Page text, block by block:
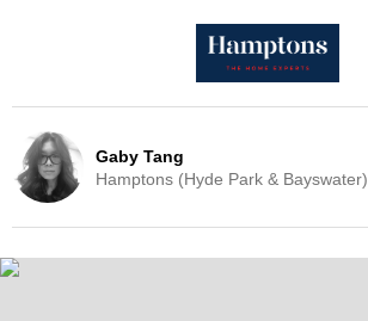
Gaby Tang
Hamptons (Hyde Park & Bayswater)